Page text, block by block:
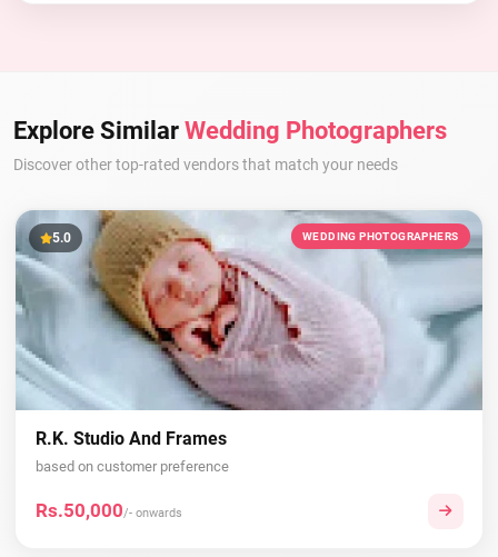
Explore Similar Wedding Photographers
Discover other top-rated vendors that match your needs
5.0 WEDDING PHOTOGRAPHERS
R.K. Studio And Frames
based on customer preference
Rs.50,000/- onwards